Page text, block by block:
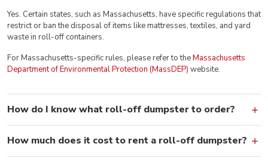
Yes. Certain states, such as Massachusetts, have specific regulations that
restrict or ban the disposal of items like mattresses, textiles, and yard
waste in roll-off containers.
For Massachusetts-specific rules, please refer to theMassachusetts
Department of Environmental Protection (MassDEP) website.
How do I know what roll-off dumpster to order?
How much does it cost to rent a roll-off dumpster?